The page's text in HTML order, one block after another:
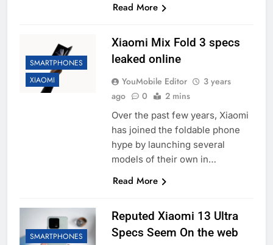
Read More
SMARTPHONES
XIAOMI
Xiaomi Mix Fold 3 specs
leaked online
YouMobile Editor
3 years
ago
0 2 mins
Over the past few years, Xiaomi
has joined the foldable phone
hype by launching several
models of their own in…
Read More
SMARTPHONES
Reputed Xiaomi 13 Ultra
Specs Seem On the web